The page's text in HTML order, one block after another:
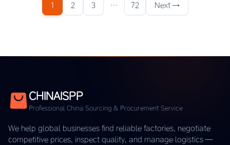
1 2 3 … 72 Next →
CHINAISPP
Professional China Sourcing & Procurement Service
We help global businesses find reliable factories, negotiate
competitive prices, inspect quality, and manage logistics —